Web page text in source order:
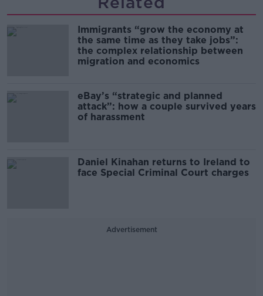
Immigrants “grow the economy at
the same time as they take jobs”:
the complex relationship between
migration and economics
eBay’s “strategic and planned
attack”: how a couple survived years
of harassment
Daniel Kinahan returns to Ireland to
face Special Criminal Court charges
Advertisement